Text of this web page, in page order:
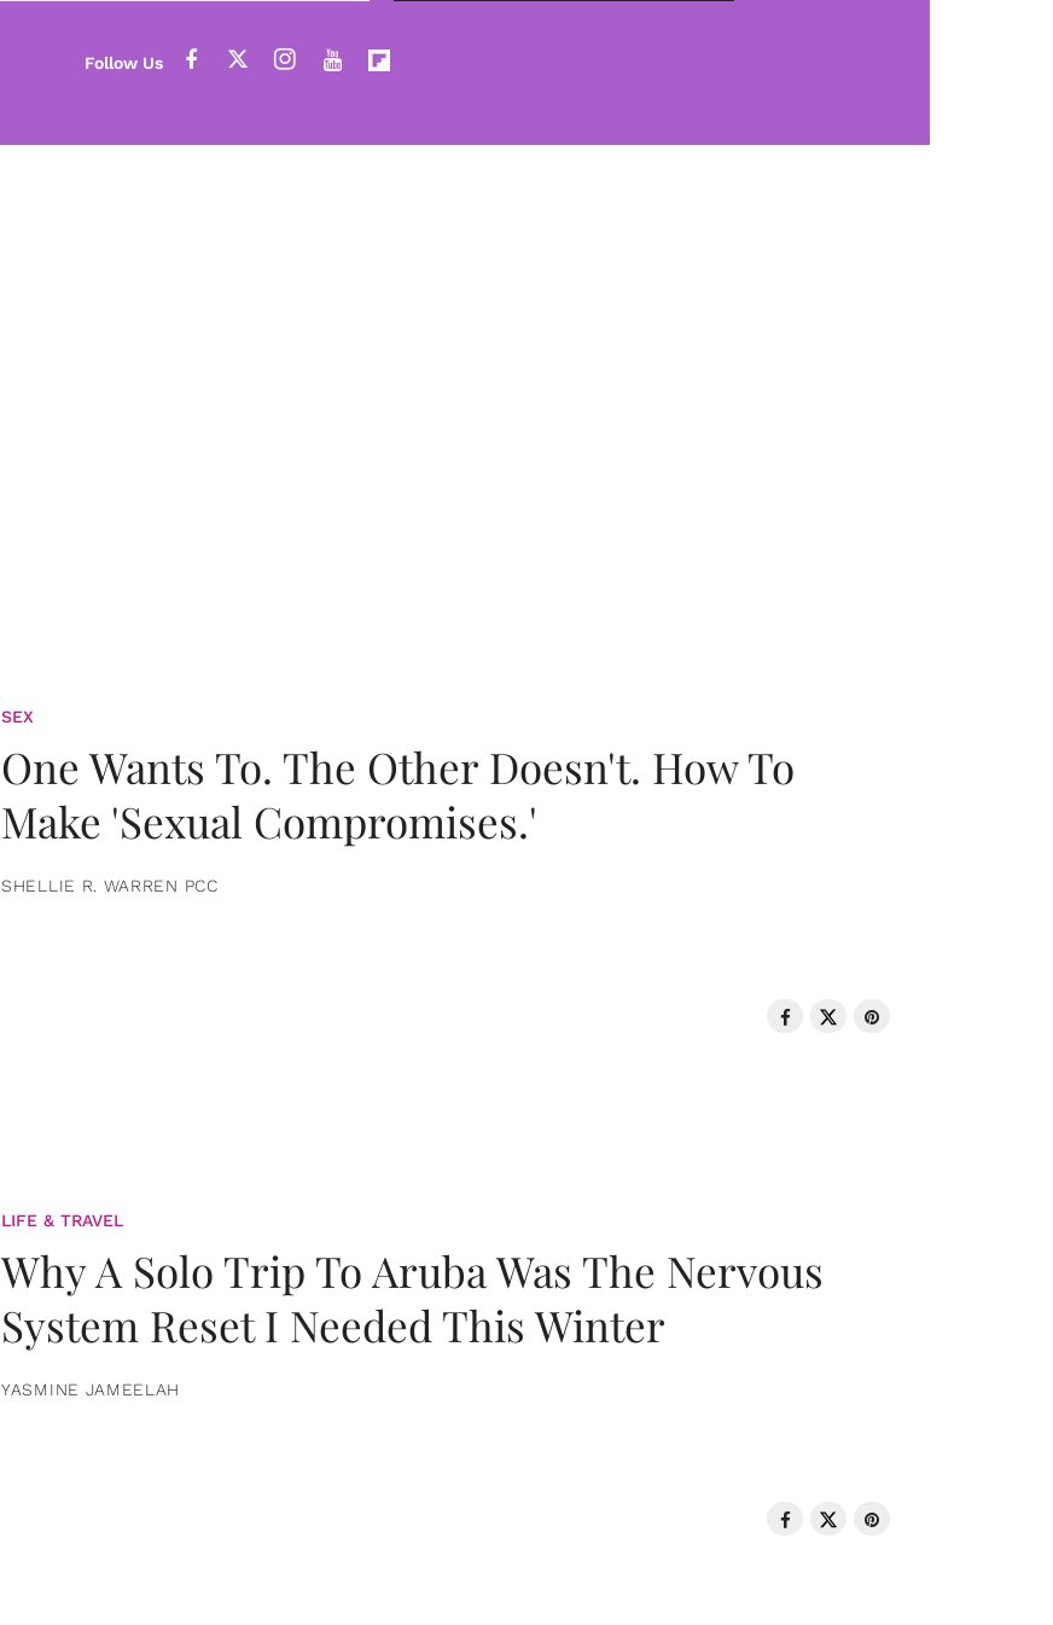
SEX
One Wants To. The Other Doesn't. How To
Make 'Sexual Compromises.'
SHELLIE R. WARREN PCC
LIFE & TRAVEL
Why A Solo Trip To Aruba Was The Nervous
System Reset I Needed This Winter
YASMINE JAMEELAH